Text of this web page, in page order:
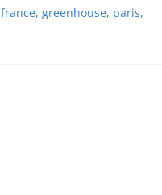
france, greenhouse, paris,